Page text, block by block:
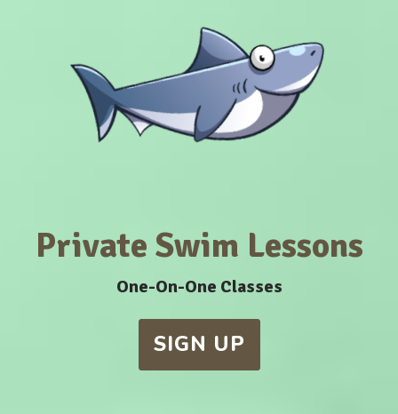
Private Swim Lessons
One-On-One Classes
SIGN UP